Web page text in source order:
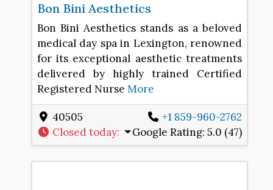
Bon Bini Aesthetics
Bon Bini Aesthetics stands as a beloved
medical day spa in Lexington, renowned
for its exceptional aesthetic treatments
delivered by highly trained Certified
Registered Nurse More
40505
+1 859-960-2762
Closed today: Google Rating:5.0 (47)